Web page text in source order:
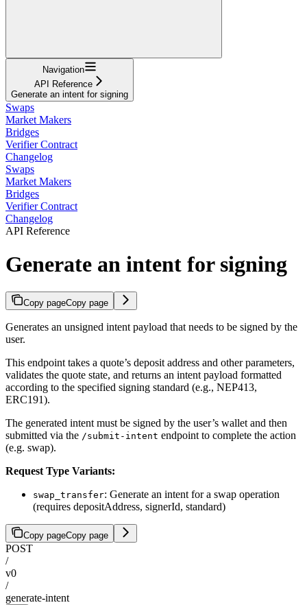
Navigation
API Reference
Generate an intent for signing
Swaps
Market Makers
Bridges
Verifier Contract
Changelog
Swaps
Market Makers
Bridges
Verifier Contract
Changelog
API Reference
Generate an intent for signing
Copy pageCopy page
Generates an unsigned intent payload that needs to be signed by the
user.
This endpoint takes a quote’s deposit address and other parameters,
validates the quote state, and returns an intent payload formatted
according to the specified signing standard (e.g., NEP413,
ERC191).
The generated intent must be signed by the user’s wallet and then
submitted via the /submit-intent endpoint to complete the action
(e.g. swap).
Request Type Variants:
swap_transfer: Generate an intent for a swap operation
(requires depositAddress, signerId, standard)
Copy pageCopy page
POST
/
v0
/
generate-intent